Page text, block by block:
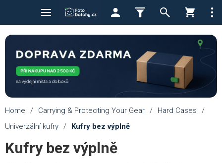
Home / Carrying & Protecting Your Gear / Hard Cases
/
Univerzální kufry / Kufry bez výplně
Kufry bez výplně